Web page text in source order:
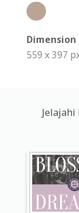
Dimension
559 x 397